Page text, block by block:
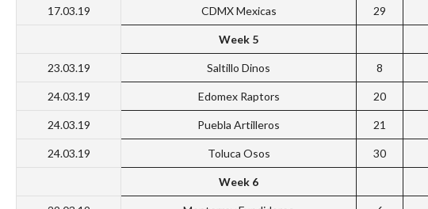
17.03.19 CDMX Mexicas 29
Week 5
23.03.19 Saltillo Dinos 8
24.03.19 Edomex Raptors 20
24.03.19 Puebla Artilleros 21
24.03.19 Toluca Osos 30
Week 6